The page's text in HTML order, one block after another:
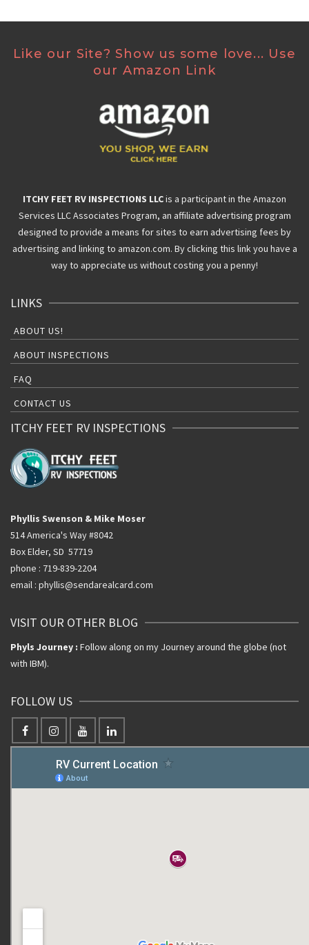
Like our Site? Show us some love... Use
our Amazon Link
ITCHY FEET RV INSPECTIONS LLCis a participant in the Amazon
Services LLC Associates Program, an affiliate advertising program
designed to provide a means for sites to earn advertising fees by
advertising and linking to amazon.com. By clicking this link you have a
way to appreciate us without costing you a penny!
LINKS
ABOUT US!
ABOUT INSPECTIONS
FAQ
CONTACT US
ITCHY FEET RV INSPECTIONS
Phyllis Swenson & Mike Moser
514 America's Way #8042
Box Elder, SD 57719
phone : 719-839-2204
email : phyllis@sendarealcard.com
VISIT OUR OTHER BLOG
Phyls Journey : Follow along on my Journey around the globe (not
with IBM).
FOLLOW US